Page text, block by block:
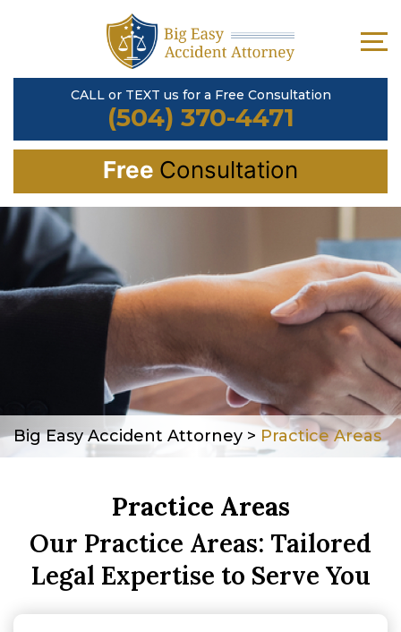
CALL or TEXT us for a Free Consultation
(504) 370-4471
Free Consultation
Big Easy Accident Attorney > Practice Areas
Practice Areas
Our Practice Areas: Tailored
Legal Expertise to Serve You